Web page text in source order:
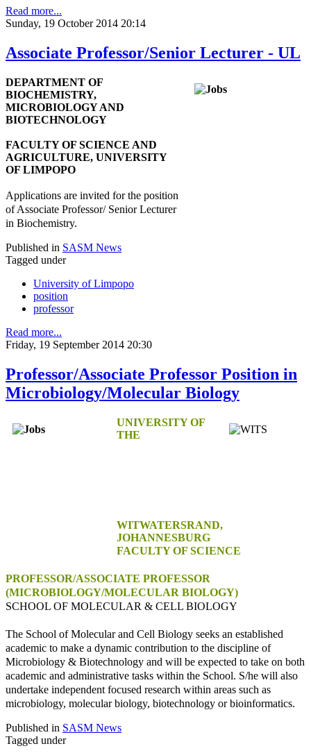
Read more...
Sunday, 19 October 2014 20:14
Associate Professor/Senior Lecturer - UL
DEPARTMENT OF
BIOCHEMISTRY,
MICROBIOLOGY AND
BIOTECHNOLOGY
FACULTY OF SCIENCE AND
AGRICULTURE, UNIVERSITY
OF LIMPOPO
Applications are invited for the position
of Associate Professor/ Senior Lecturer
in Biochemistry.
Published in SASM News
Tagged under
University of Limpopo
position
professor
Read more...
Friday, 19 September 2014 20:30
Professor/Associate Professor Position in
Microbiology/Molecular Biology
UNIVERSITY OF
THE
WITWATERSRAND,
JOHANNESBURG
FACULTY OF SCIENCE
PROFESSOR/ASSOCIATE PROFESSOR
(MICROBIOLOGY/MOLECULAR BIOLOGY)
SCHOOL OF MOLECULAR & CELL BIOLOGY
The School of Molecular and Cell Biology seeks an established
academic to make a dynamic contribution to the discipline of
Microbiology & Biotechnology and will be expected to take on both
academic and administrative tasks within the School. S/he will also
undertake independent focused research within areas such as
microbiology, molecular biology, biotechnology or bioinformatics.
Published in SASM News
Tagged under